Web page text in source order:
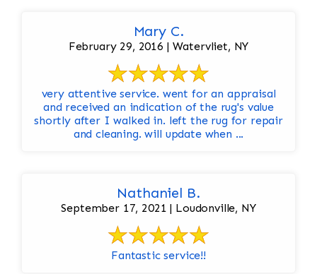
Mary C.
February 29, 2016 | Watervliet, NY
very attentive service. went for an appraisal
and received an indication of the rug's value
shortly after I walked in. left the rug for repair
and cleaning. will update when ...
Nathaniel B.
September 17, 2021 | Loudonville, NY
Fantastic service!!